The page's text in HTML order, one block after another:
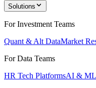
Solutions
For Investment Teams
Quant & Alt DataMarket
For Data Teams
HR Tech PlatformsAI &